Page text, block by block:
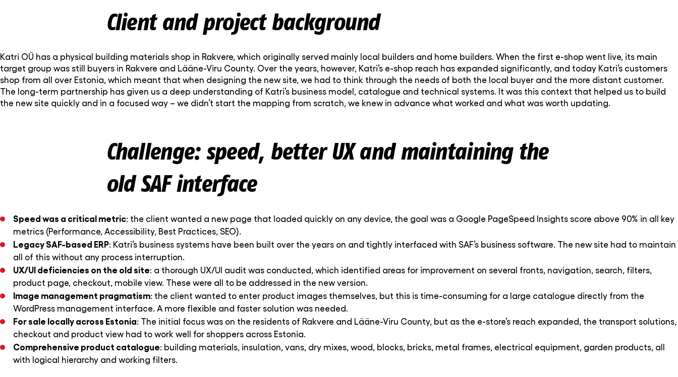
Client and project background
Katri OÜ has a physical building materials shop in Rakvere, which originally served mainly local builders and home builders. When the first e-shop went live, its main
target group was still buyers in Rakvere and Lääne-Viru County. Over the years, however, Katri’s e-shop reach has expanded significantly, and today Katri’s customers
shop from all over Estonia, which meant that when designing the new site, we had to think through the needs of both the local buyer and the more distant customer.
The long-term partnership has given us a deep understanding of Katri’s business model, catalogue and technical systems. It was this context that helped us to build
the new site quickly and in a focused way – we didn’t start the mapping from scratch, we knew in advance what worked and what was worth updating.
Challenge: speed, better UX and maintaining the
old SAF interface
Speed was a critical metric: the client wanted a new page that loaded quickly on any device, the goal was a Google PageSpeed Insights score above 90% in all key
metrics (Performance, Accessibility, Best Practices, SEO).
Legacy SAF-based ERP: Katri’s business systems have been built over the years on and tightly interfaced with SAF’s business software. The new site had to maintain
all of this without any process interruption.
UX/UI deficiencies on the old site: a thorough UX/UI audit was conducted, which identified areas for improvement on several fronts, navigation, search, filters,
product page, checkout, mobile view. These were all to be addressed in the new version.
Image management pragmatism: the client wanted to enter product images themselves, but this is time-consuming for a large catalogue directly from the
WordPress management interface. A more flexible and faster solution was needed.
For sale locally across Estonia: The initial focus was on the residents of Rakvere and Lääne-Viru County, but as the e-store’s reach expanded, the transport solutions,
checkout and product view had to work well for shoppers across Estonia.
Comprehensive product catalogue: building materials, insulation, vans, dry mixes, wood, blocks, bricks, metal frames, electrical equipment, garden products, all
with logical hierarchy and working filters.